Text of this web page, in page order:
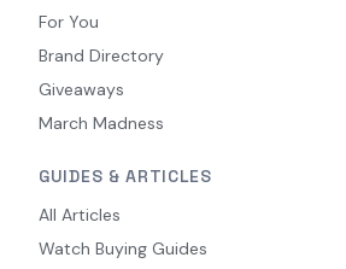
For You
Brand Directory
Giveaways
March Madness
GUIDES & ARTICLES
All Articles
Watch Buying Guides